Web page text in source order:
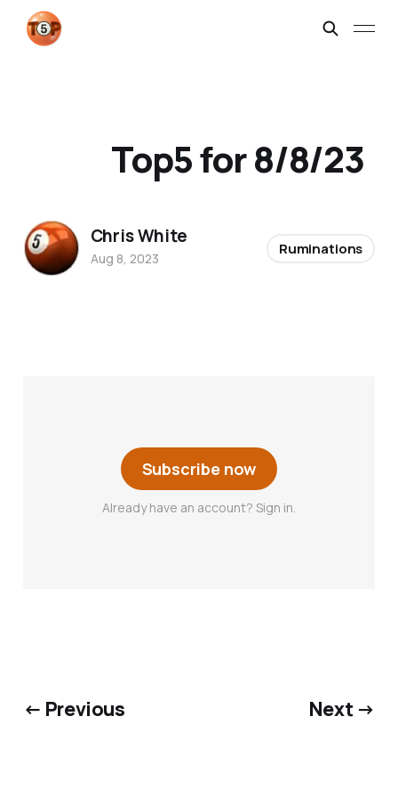
Subscribe now
Already have an account? Sign in.
Top5 for 8/8/23
Chris White
Aug 8, 2023
Ruminations
← Previous Next →